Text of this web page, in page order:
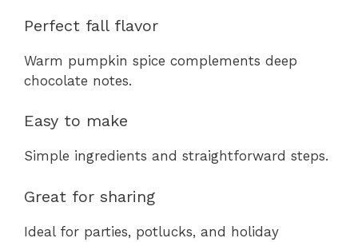
Perfect fall flavor
Warm pumpkin spice complements deep
chocolate notes.
Easy to make
Simple ingredients and straightforward steps.
Great for sharing
Ideal for parties, potlucks, and holiday